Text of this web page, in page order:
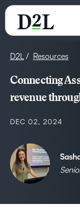
D2L Resources
Connecting
revenue
DEC 02, 2024